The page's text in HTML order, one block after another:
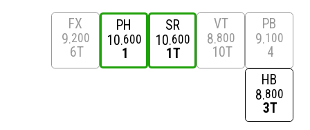
FX
9 200
6T
PH
10 600
1
SR
10 600
1T
VT
8 800
10T
PB
9 100
4
HB
8 800
3T